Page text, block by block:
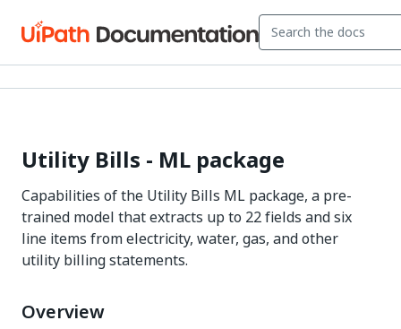
Utility Bills - ML package
Capabilities of the Utility Bills ML package, a pre-
trained model that extracts up to 22 fields and six
line items from electricity, water, gas, and other
utility billing statements.
Overview